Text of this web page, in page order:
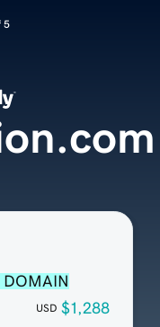
5
DOMAIN
USD $1,288